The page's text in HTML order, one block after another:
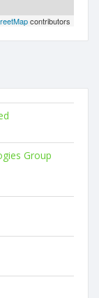
contributors
Group